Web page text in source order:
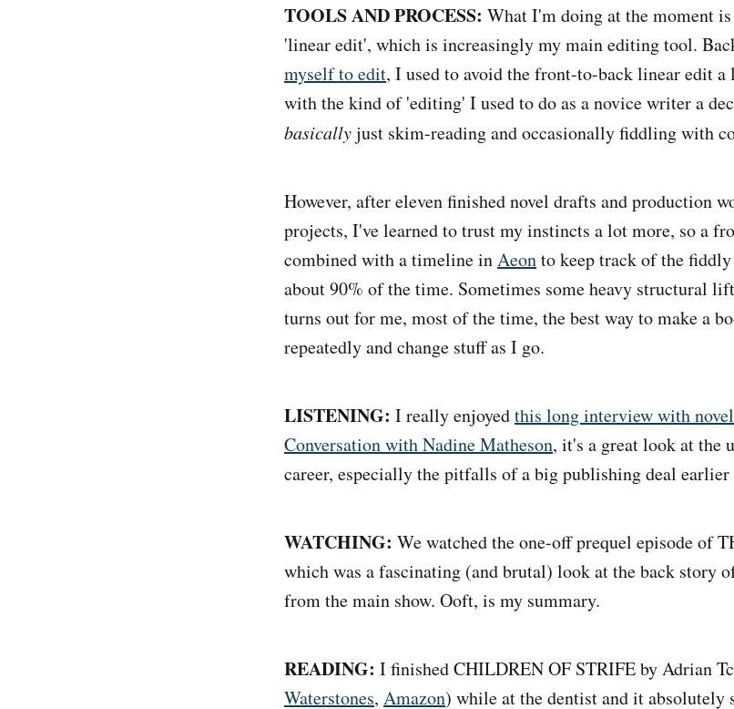
TOOLS AND PROCESS: What I'm doing at the moment
'linear edit', which is increasingly my main editing tool.
myself to edit, I used to avoid the front-to-back linear edit a
with the kind of 'editing' I used to do as a novice writer a
basicallyjust skim-reading and occasionally fiddling with
However, after eleven finished novel drafts and production
projects, I've learned to trust my instincts a lot more, so a
combined with a timeline inAeonto keep track of the
about 90% of the time. Sometimes some heavy structural
turns out for me, most of the time, the best way to make a
repeatedly and change stuff as I go.
LISTENING: I really enjoyedthis long interview with
Conversation with Nadine Matheson, it's a great look at the
career, especially the pitfalls of a big publishing deal earlier
WATCHING: We watched the one-off prequel episode of
which was a fascinating (and brutal) look at the back story
from the main show. Ooft, is my summary.
READING: I finished CHILDREN OF STRIFE by Adrian
Waterstones, Amazon) while at the dentist and it absolutely